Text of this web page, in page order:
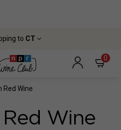
to CT
0
Red Wine
Wine